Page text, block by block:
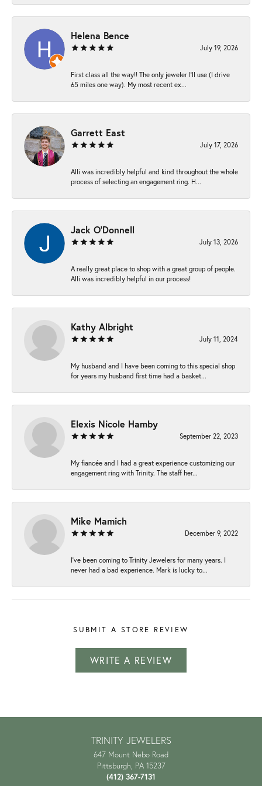
Helena Bence
July 19, 2026
First class all the way!! The only jeweler I’ll use (I drive
65 miles one way). My most recent ex...
Garrett East
July 17, 2026
Alli was incredibly helpful and kind throughout the whole
process of selecting an engagement ring. H...
Jack O'Donnell
July 13, 2026
A really great place to shop with a great group of people.
Alli was incredibly helpful in our process!
Kathy Albright
July 11, 2024
My husband and I have been coming to this special shop
for years my husband first time had a basket...
Elexis Nicole Hamby
September 22, 2023
My fiancée and I had a great experience customizing our
engagement ring with Trinity. The staff her...
Mike Mamich
December 9, 2022
I've been coming to Trinity Jewelers for many years. I
never had a bad experience. Mark is lucky to...
SUBMIT A STORE REVIEW
WRITE A REVIEW
TRINITY JEWELERS
647 Mount Nebo Road
Pittsburgh, PA 15237
(412) 367-7131